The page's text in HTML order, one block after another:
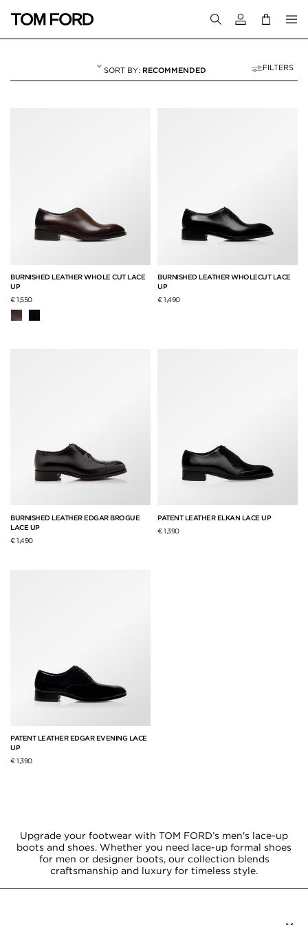
Login to your
RECOMMENDED FILTERS
BURNISHED LEATHER WHOLE CUT LACE
UP
€ 1,550
BURNISHED LEATHER WHOLECUT LACE
UP
€ 1,490
BURNISHED LEATHER EDGAR BROGUE
LACE UP
€ 1,490
PATENT LEATHER ELKAN LACE UP
€ 1,390
PATENT LEATHER EDGAR EVENING LACE
UP
€ 1,390
Upgrade your footwear with TOM FORD’s men's lace-up
boots and shoes. Whether you need lace-up formal shoes
for men or designer boots, our collection blends
craftsmanship and luxury for timeless style.